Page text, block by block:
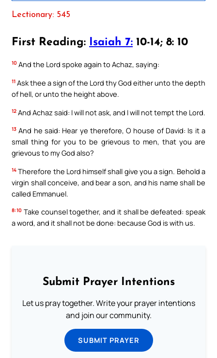
Lectionary: 545
First Reading: Isaiah 7: 10-14; 8: 10
10 And the Lord spoke again to Achaz, saying:
11 Ask thee a sign of the Lord thy God either unto the depth
of hell, or unto the height above.
12 And Achaz said: I will not ask, and I will not tempt the Lord.
13 And he said: Hear ye therefore, O house of David: Is it a
small thing for you to be grievous to men, that you are
grievous to my God also?
14 Therefore the Lord himself shall give you a sign. Behold a
virgin shall conceive, and bear a son, and his name shall be
called Emmanuel.
8:10 Take counsel together, and it shall be defeated: speak
a word, and it shall not be done: because God is with us.
Submit Prayer Intentions
Let us pray together. Write your prayer intentions
and join our community.
SUBMIT PRAYER